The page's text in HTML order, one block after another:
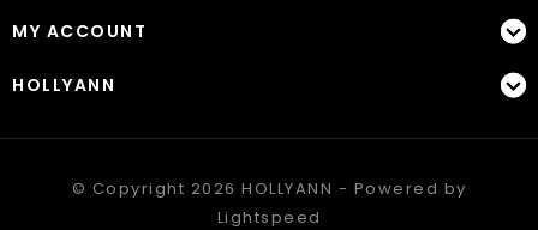
MY ACCOUNT
HOLLYANN
© Copyright 2026 HOLLYANN - Powered by
Lightspeed